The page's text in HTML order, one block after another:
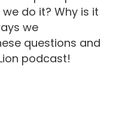
do it? Why is it
we
questions and
podcast!